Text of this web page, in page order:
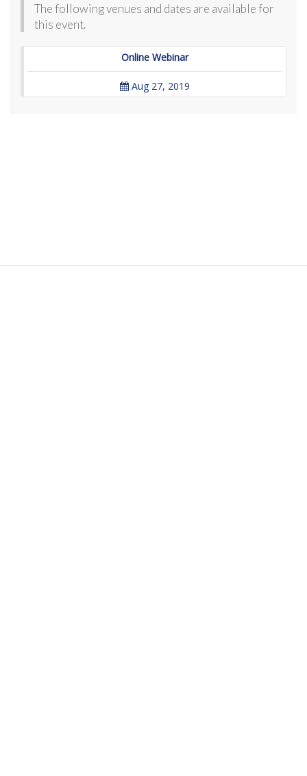
The following venues and dates are available for
this event.
Online Webinar
Aug 27, 2019